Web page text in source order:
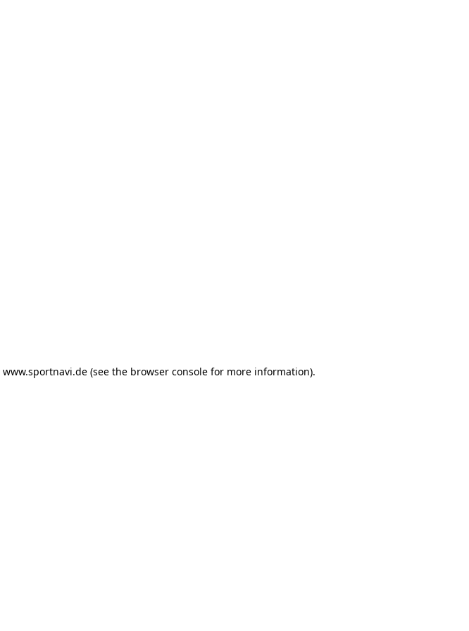
www.sportnavi.de (see the browser console for more information).